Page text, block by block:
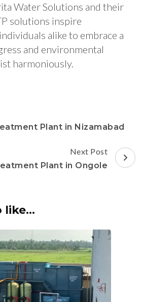
Water Solutions and their
solutions inspire
alike to embrace a
and environmental
harmoniously.
Plant in Nizamabad
Next Post
Plant in Ongole
like...